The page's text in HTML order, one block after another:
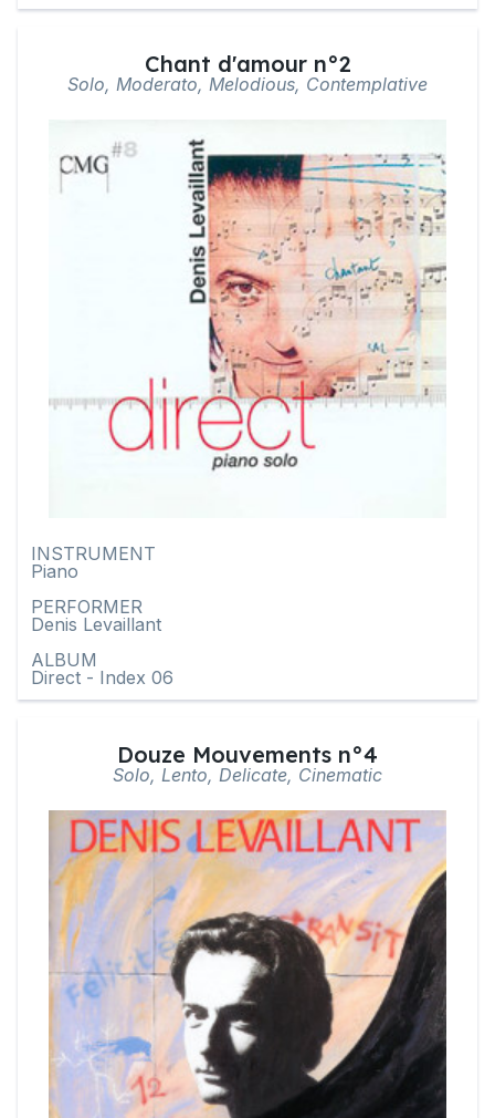
Chant d'amour n°2
Solo, Moderato, Melodious, Contemplative
INSTRUMENT
Piano
PERFORMER
Denis Levaillant
ALBUM
Direct - Index 06
Douze Mouvements n°4
Solo, Lento, Delicate, Cinematic